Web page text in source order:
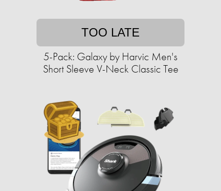
TOO LATE
5-Pack: Galaxy by Harvic Men's
Short Sleeve V-Neck Classic Tee